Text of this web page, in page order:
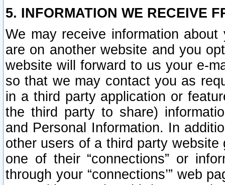
5. INFORMATION WE RECEIVE
We may receive information
are on another website and you
website will forward to us your e-
so that we may contact you as
in a third party application or
the third party to share)
and Personal Information. In
other users of a third party
one of their “connections” or
through your “connections’” web